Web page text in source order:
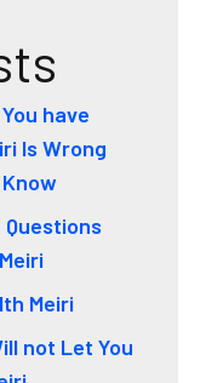
have
Is Wrong
Questions
Meiri
not Let You